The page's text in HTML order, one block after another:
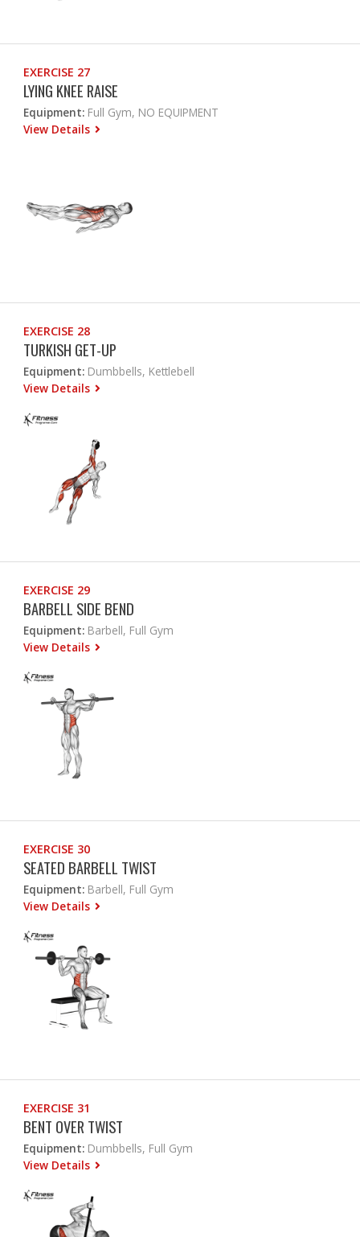
EXERCISE 27
LYING KNEE RAISE
Equipment: Full Gym, NO EQUIPMENT
View Details
EXERCISE 28
TURKISH GET-UP
Equipment: Dumbbells, Kettlebell
View Details
EXERCISE 29
BARBELL SIDE BEND
Equipment: Barbell, Full Gym
View Details
EXERCISE 30
SEATED BARBELL TWIST
Equipment: Barbell, Full Gym
View Details
EXERCISE 31
BENT OVER TWIST
Equipment: Dumbbells, Full Gym
View Details